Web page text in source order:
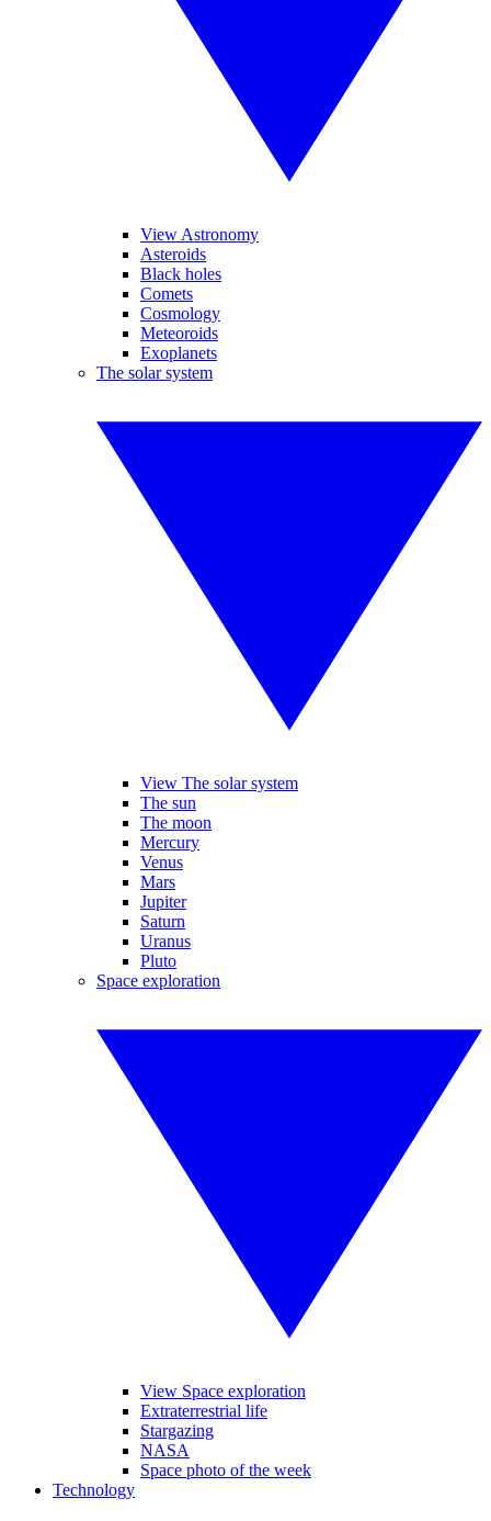
View Astronomy
Asteroids
Black holes
Comets
Cosmology
Meteoroids
Exoplanets
The solar system
View The solar system
The sun
The moon
Mercury
Venus
Mars
Jupiter
Saturn
Uranus
Pluto
Space exploration
View Space exploration
Extraterrestrial life
Stargazing
NASA
Space photo of the week
Technology